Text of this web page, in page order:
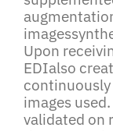
Upon
EDIalso
images
validated on